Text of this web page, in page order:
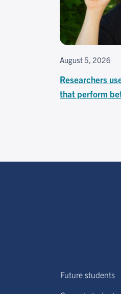
August 5, 2026
Researchers
that perform
Future students